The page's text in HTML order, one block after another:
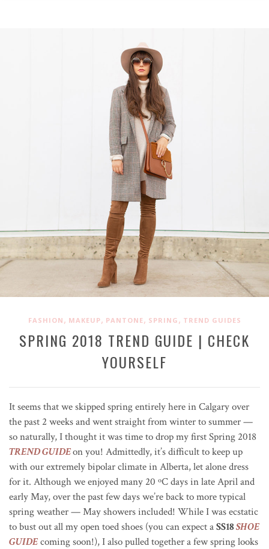
FASHION , MAKEUP, PANTONE, SPRING , TREND GUIDES
SPRING 2018 TREND GUIDE | CHECK
YOURSELF
It seems that we skipped spring entirely here in Calgary over
the past 2 weeks and went straight from winter to summer —
so naturally, I thought it was time to drop my first Spring 2018
TREND GUIDEon you! Admittedly, it’s difficult to keep up
with our extremely bipolar climate in Alberta, let alone dress
for it. Although we enjoyed many 20 ºCdays in late April and
early May, over the past few days we’re back to more typical
spring weather — May showers included! While I was ecstatic
to bust out all my open toed shoes (you can expect aSS18SHOE
GUIDEcoming soon!), I also pulled together a few spring looks